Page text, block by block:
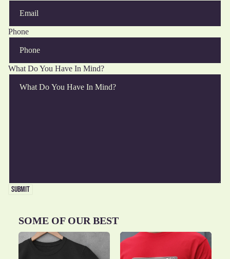
Phone
What Do You Have In Mind?
SUBMIT
THE
SOME OF OUR BEST